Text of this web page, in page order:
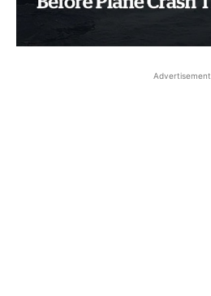
Advertisement